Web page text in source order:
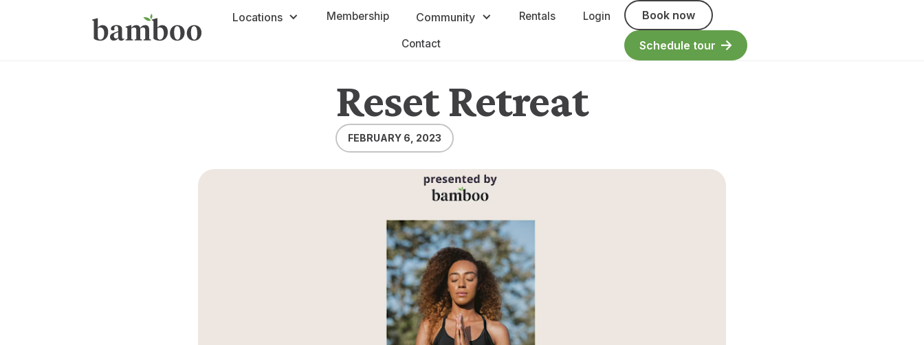
Locations Membership Community Rentals Login
Contact
Book now
Schedule tour
Reset Retreat
FEBRUARY 6, 2023